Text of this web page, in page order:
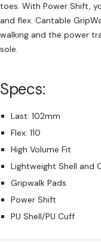
toes. With Power Shift,
and flex. Cantable
walking and the power
sole.
Specs:
Last: 102mm
Flex: 110
High Volume Fit
Lightweight Shell and
Gripwalk Pads
Power Shift
PU Shell/PU Cuff